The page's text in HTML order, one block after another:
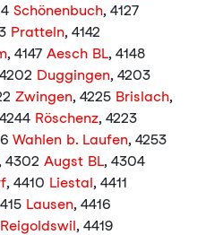
Schönenbuch, 4127
Pratteln, 4142
, 4147 Aesch BL, 4148
Duggingen, 4203
Zwingen, 4225 Brislach,
Röschenz, 4223
Wahlen b. Laufen, 4253
, 4302 Augst BL, 4304
, 4410 Liestal, 4411
Lausen, 4416
Reigoldswil, 4419